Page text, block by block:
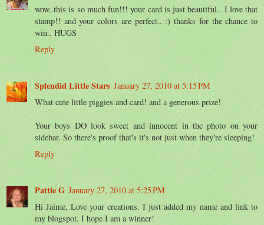
wow..this is so much fun!!! your card is just beautiful.. I love that
stamp!! and your colors are perfect.. :) thanks for the chance to
win.. HUGS
Reply
Splendid Little Stars January 27, 2010 at 5:15 PM
What cute little piggies and card! and a generous prize!
Your boys DO look sweet and innocent in the photo on your
sidebar. So there's proof that's it's not just when they're sleeping!
Reply
Pattie G January 27, 2010 at 5:25 PM
Hi Jaime, Love your creations. I just added my name and link to
my blogspot. I hope I am a winner!